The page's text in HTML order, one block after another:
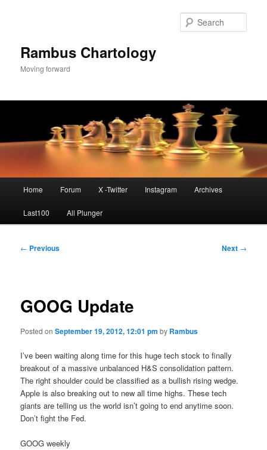
Rambus Chartology
Moving forward
Home Forum X -Twitter Instagram Archives
Last100 All Plunger
Post
← Previous Next →
GOOG Update
Posted onSeptember 19, 2012, 12:01 pm by Rambus
I’ve been waiting along time for this huge tech stock to finally
breakout of a massive unbalanced H&S consolidation pattern.
The right shoulder could be classified as a bullish rising wedge.
Apple is also breaking out to new all time highs. These tech
giants are telling us the world isn’t going to end anytime soon.
Don’t fight the Fed.
GOOG weekly